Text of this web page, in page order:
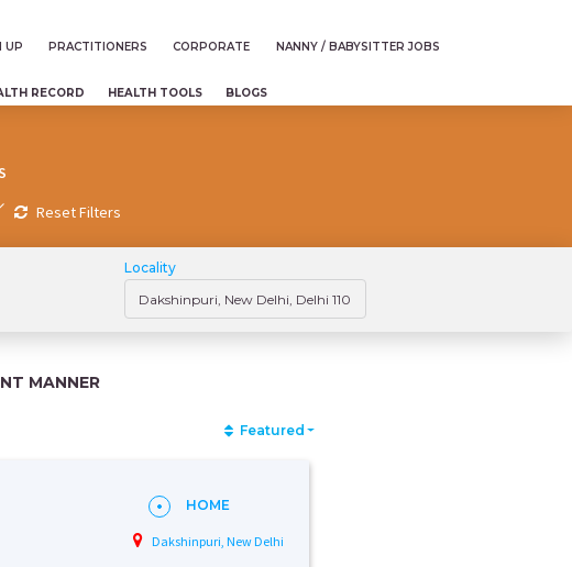
UP PRACTITIONERS CORPORATE NANNY / BABYSITTER JOBS
RECORD HEALTH TOOLS BLOGS
Reset Filters
Locality
MANNER
Featured
HOME
Dakshinpuri, New Delhi